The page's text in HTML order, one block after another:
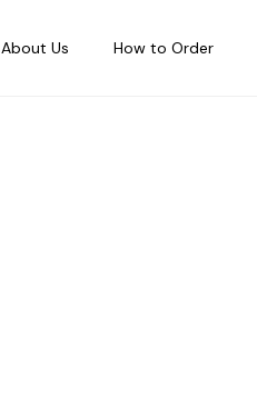
About Us How to Order